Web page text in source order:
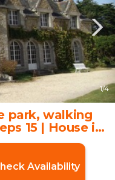
1/4
park, walking
15 | House in
Availability